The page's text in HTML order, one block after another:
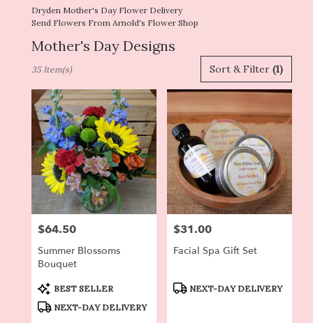
Dryden Mother's Day Flower Delivery
Send Flowers From Arnold's Flower Shop
Mother's Day Designs
Florists
Dryden,
Flower
delivery
Dryden
from
local
florists
Same
flower
delivery
Sort & Filter (1)
35 Item(s)
Price:
$64.50
Summer Blossoms
Bouquet
Product
Tags:
BEST SELLER
NEXT-DAY DELIVERY
Price:
$31.00
Facial Spa Gift Set
Product
NEXT-DAY DELIVERY